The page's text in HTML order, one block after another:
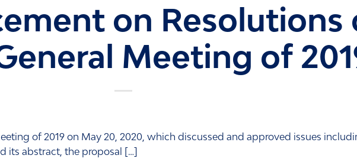
on Resolutions
Meeting of
of 2019 on May 20, 2020, which discussed and approved issues
its abstract, the proposal […]